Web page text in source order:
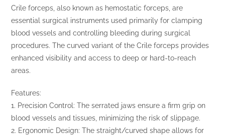
Crile forceps, also known as hemostatic forceps, are
essential surgical instruments used primarily for clamping
blood vessels and controlling bleeding during surgical
procedures. The curved variant of the Crile forceps provides
enhanced visibility and access to deep or hard-to-reach
areas.
Features:
1. Precision Control: The serrated jaws ensure a firm grip on
blood vessels and tissues, minimizing the risk of slippage.
2. Ergonomic Design: The straight/curved shape allows for